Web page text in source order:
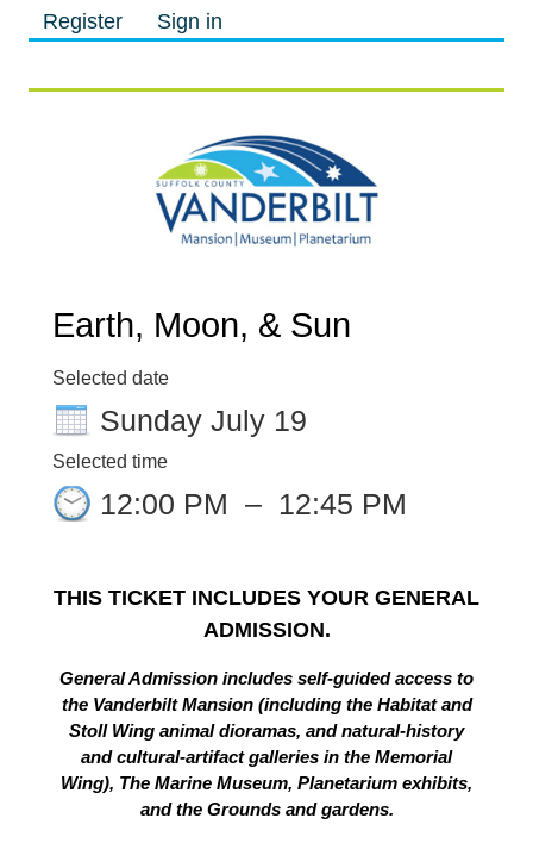
Register Sign in
Earth, Moon, & Sun
Selected date
Sunday July 19
Selected time
12:00 PM – 12:45 PM
THIS TICKET INCLUDES YOUR GENERAL
ADMISSION.
General Admission includes self-guided access to
the Vanderbilt Mansion (including the Habitat and
Stoll Wing animal dioramas, and natural-history
and cultural-artifact galleries in the Memorial
Wing), The Marine Museum, Planetarium exhibits,
and the Grounds and gardens.